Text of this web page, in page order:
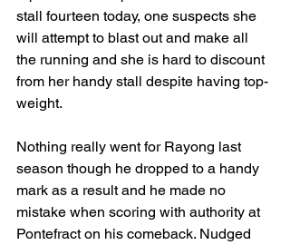
stall fourteen today, one suspects she
will attempt to blast out and make all
the running and she is hard to discount
from her handy stall despite having top-
weight.
Nothing really went for Rayong last
season though he dropped to a handy
mark as a result and he made no
mistake when scoring with authority at
Pontefract on his comeback. Nudged